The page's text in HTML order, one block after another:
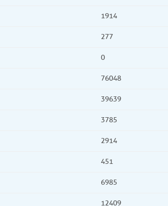
1914
277
0
76048
39639
3785
2914
451
6985
12409